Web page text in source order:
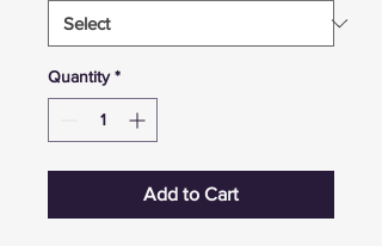
Quantity *
Add to Cart